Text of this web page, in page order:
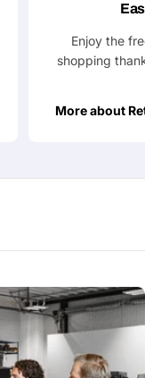
Enjoy the
shopping
More about